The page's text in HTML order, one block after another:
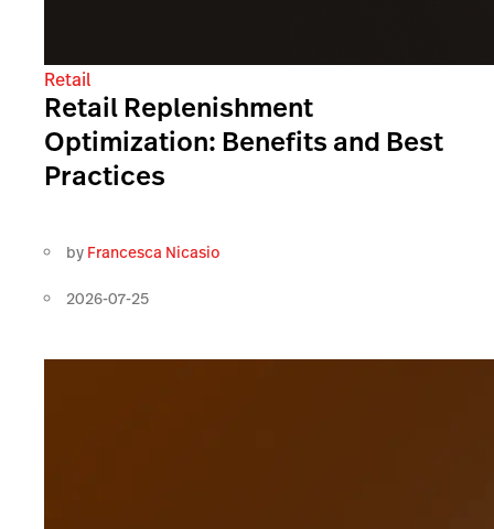
Retail
Retail Replenishment
Optimization: Benefits and Best
Practices
by Francesca Nicasio
2026-07-25